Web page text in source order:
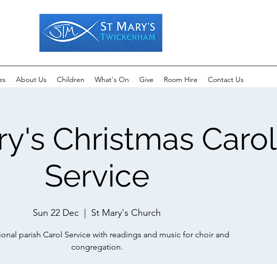
About Us Children What's On Give Room Hire Contact Us
Christmas Carol
Service
Sun 22 Dec St Mary's Church
parish Carol Service with readings and music for choir and
congregation.